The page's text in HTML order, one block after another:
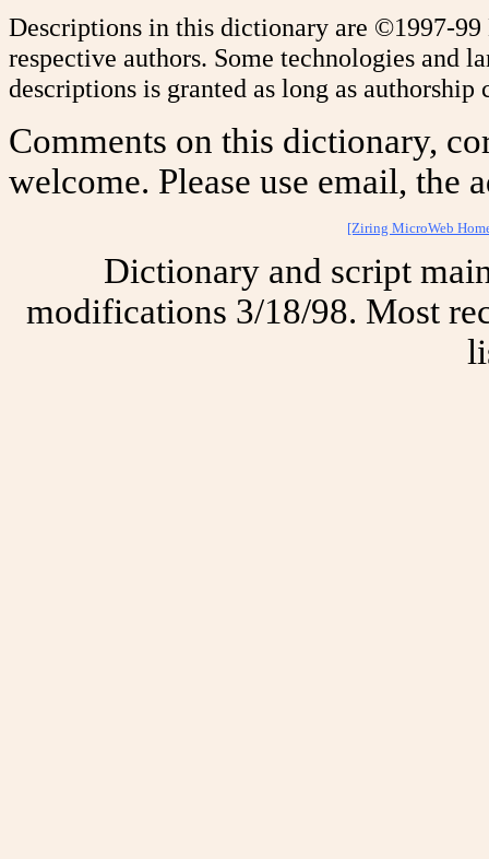
Descriptions in this dictionary are ©1997-
respective authors. Some technologies and
descriptions is granted as long as authorship
Comments on this dictionary,
welcome. Please use email, the
[Ziring MicroWeb
Dictionary and script
modifications 3/18/98. Most